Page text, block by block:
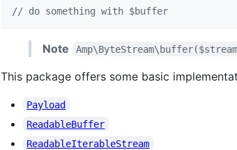
// do something with $buffer
Note
This package offers some basic
Payload
ReadableBuffer
ReadableIterableStream